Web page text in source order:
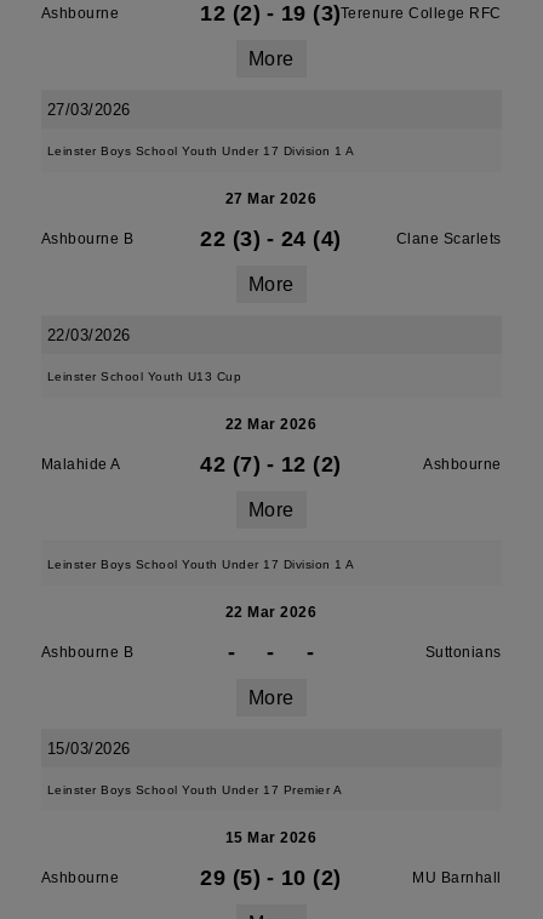
Ashbourne 12 (2) - 19 (3)Terenure College RFC
More
27/03/2026
Leinster Boys School Youth Under 17 Division 1 A
27 Mar 2026
Ashbourne B 22 (3) - 24 (4) Clane Scarlets
More
22/03/2026
Leinster School Youth U13 Cup
22 Mar 2026
Malahide A 42 (7) - 12 (2) Ashbourne
More
Leinster Boys School Youth Under 17 Division 1 A
22 Mar 2026
Ashbourne B - - - Suttonians
More
15/03/2026
Leinster Boys School Youth Under 17 Premier A
15 Mar 2026
Ashbourne 29 (5) - 10 (2) MU Barnhall